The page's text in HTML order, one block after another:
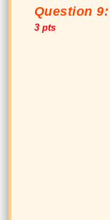
Question 9:
3 pts